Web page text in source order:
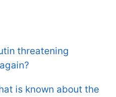
threatening
is known about the